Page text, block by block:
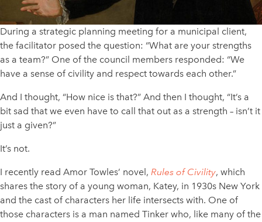
During a strategic planning meeting for a municipal client,
the facilitator posed the question: “What are your strengths
as a team?” One of the council members responded: “We
have a sense of civility and respect towards each other.”
And I thought, “How nice is that?” And then I thought, “It’s a
bit sad that we even have to call that out as a strength – isn’t it
just a given?”
It’s not.
I recently read Amor Towles’ novel, Rules of Civility, which
shares the story of a young woman, Katey, in 1930s New York
and the cast of characters her life intersects with. One of
those characters is a man named Tinker who, like many of the